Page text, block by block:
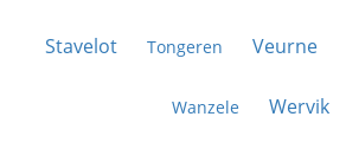
Stavelot Tongeren Veurne
Wanzele Wervik